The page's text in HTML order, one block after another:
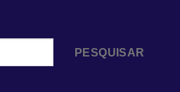
PESQUISAR